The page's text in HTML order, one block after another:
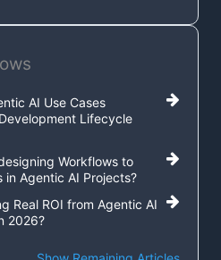
AI Use Cases
Lifecycle
Workflows to
in Agentic AI Projects?
Real ROI from Agentic AI
2026?